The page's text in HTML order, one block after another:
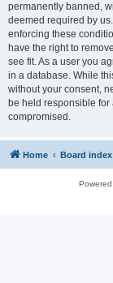
permanently banned,
deemed required by
enforcing these
have the right to
see fit. As a user you
in a database. While
without your consent,
be held responsible for
compromised.
Home Board index